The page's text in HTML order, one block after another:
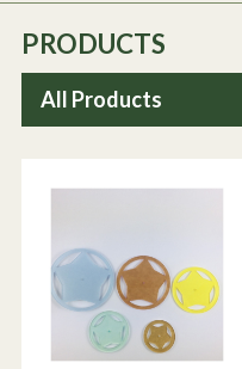
PRODUCTS
All Products